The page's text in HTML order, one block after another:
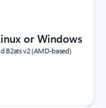
or Windows
B2ats v2 (AMD-based)